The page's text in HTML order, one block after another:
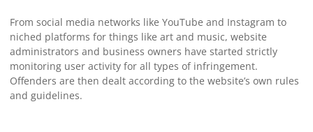
From social media networks like YouTube and Instagram to
niched platforms for things like art and music, website
administrators and business owners have started strictly
monitoring user activity for all types of infringement.
Offenders are then dealt according to the website’s own rules
and guidelines.